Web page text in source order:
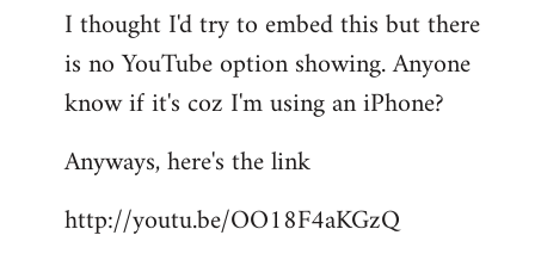
to
Welcome
libcom.org
I thought I'd try to embed this but there
is no YouTube option showing. Anyone
know if it's coz I'm using an iPhone?
Anyways, here's the link
http://youtu.be/OO18F4aKGzQ